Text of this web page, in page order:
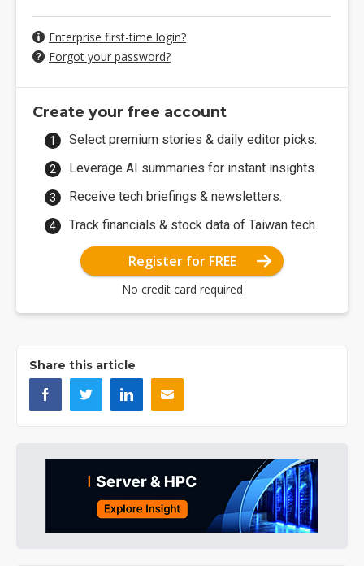
Enterprise first-time login?
Forgot your password?
Create your free account
Select premium stories & daily editor picks.
Leverage AI summaries for instant insights.
Receive tech briefings & newsletters.
Track financials & stock data of Taiwan tech.
Register for FREE
No credit card required
Share this article